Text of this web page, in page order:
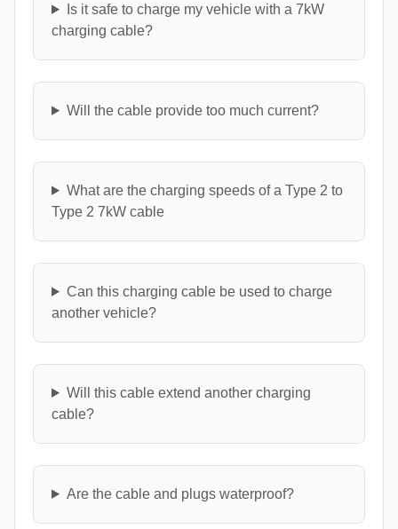
Is it safe to charge my vehicle with a 7kW
charging cable?
Will the cable provide too much current?
What are the charging speeds of a Type 2 to
Type 2 7kW cable
Can this charging cable be used to charge
another vehicle?
Will this cable extend another charging
cable?
Are the cable and plugs waterproof?